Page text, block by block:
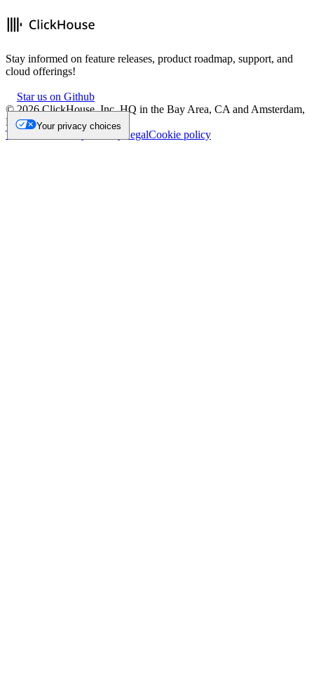
Stay informed on feature releases, product roadmap, support, and
cloud offerings!
Star us on Github
©2026ClickHouse, Inc. HQ in the Bay Area, CA and Amsterdam,
NL.
Trademark
Privacy LegalCookie policy
Your privacy choices